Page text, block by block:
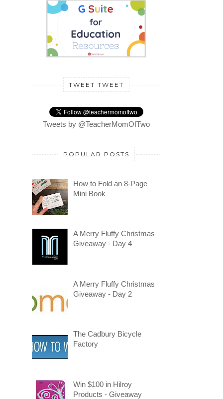
TWEET TWEET
Tweets by @TeacherMomOfTwo
POPULAR POSTS
How to Fold an 8-Page
Mini Book
A Merry Fluffy Christmas
Giveaway - Day 4
A Merry Fluffy Christmas
Giveaway - Day 2
The Cadbury Bicycle
Factory
Win $100 in Hilroy
Products - Giveaway